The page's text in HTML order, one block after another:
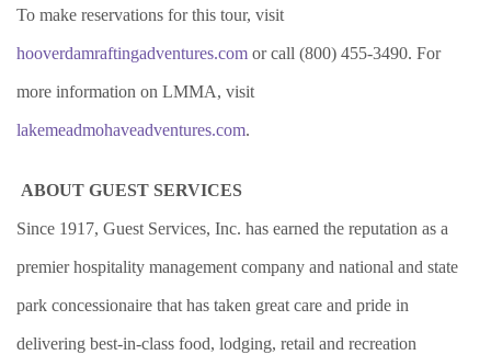
To make reservations for this tour, visit
hooverdamraftingadventures.com or call (800) 455-3490. For
more information on LMMA, visit
lakemeadmohaveadventures.com.
ABOUT GUEST SERVICES
Since 1917, Guest Services, Inc. has earned the reputation as a
premier hospitality management company and national and state
park concessionaire that has taken great care and pride in
delivering best-in-class food, lodging, retail and recreation